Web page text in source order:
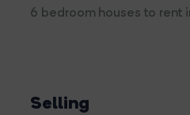
6 bedroom houses to rent
Selling